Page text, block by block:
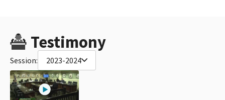
Testimony
Session: 2023-2024